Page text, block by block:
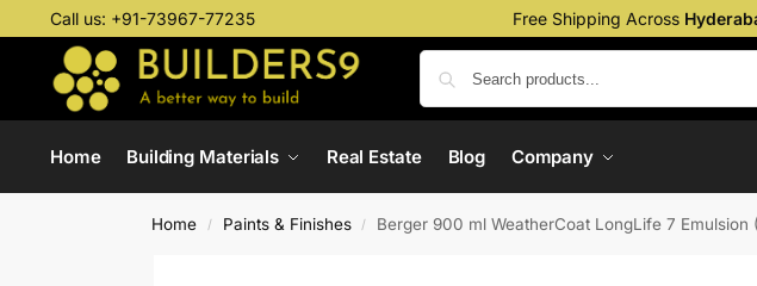
Call us: +91-73967-77235 Free Shipping Across
Home Building Materials Real Estate Blog Company
Home / Paints & Finishes / Berger 900 ml WeatherCoat LongLife 7 Emulsion